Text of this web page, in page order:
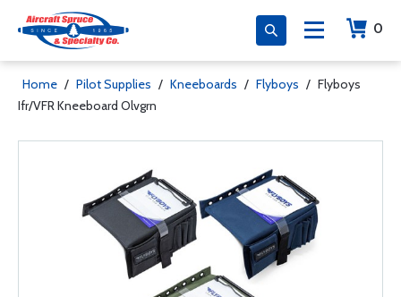
0
Home / Pilot Supplies / Kneeboards / Flyboys / Flyboys
Ifr/VFR Kneeboard Olvgrn